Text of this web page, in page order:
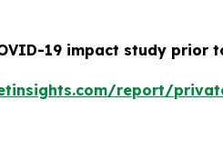
19 impact study prior
report/